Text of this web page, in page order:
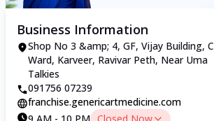
Business Information
Shop No 3 &amp; 4, GF, Vijay Building, C
Ward, Karveer, Ravivar Peth, Near Uma
Talkies
091756 07239
franchise.genericartmedicine.com